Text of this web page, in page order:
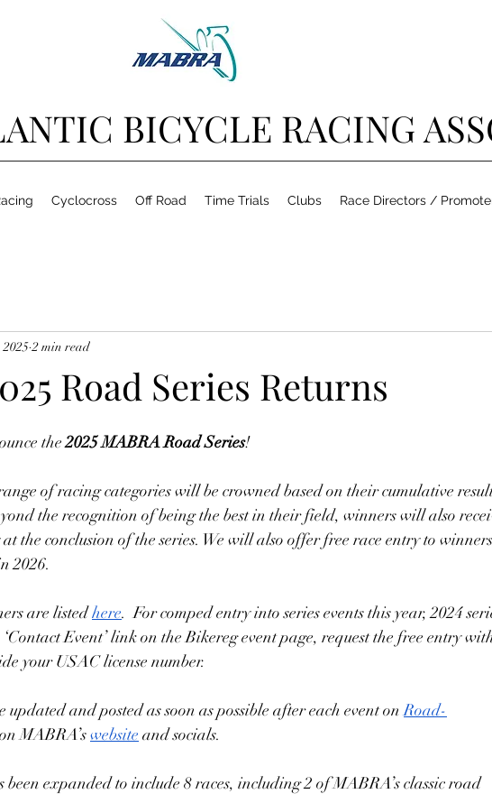
BICYCLE RACING
Cyclocross Off Road Time Trials Clubs Race Directors /
Road Series Returns
2 min read
the 2025 MABRA Road Series!
of racing categories will be crowned based on their cumulative
the recognition of being the best in their field, winners will also
the conclusion of the series. We will also offer free race entry to winners
2026.
are listed here.  For comped entry into series events this year, 2024
Event’ link on the Bikereg event page, request the free entry
your USAC license number.
updated and posted as soon as possible after each event on Road-
MABRA’s website and socials.
been expanded to include 8 races, including 2 of MABRA’s classic road